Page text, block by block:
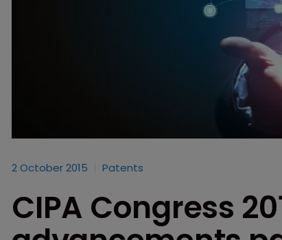
2 October 2015 Patents
CIPA Congress